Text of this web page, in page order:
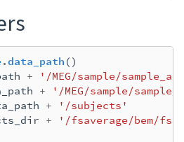
.data_path ()
+
'/MEG/sample/
+
'/MEG/sample/
+
'/subjects'
+ '/fsaverage/bem/